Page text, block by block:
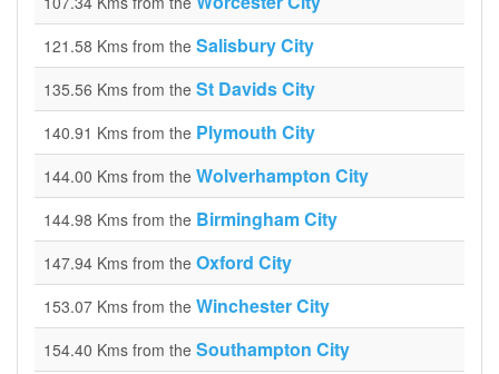
121.58 Kms from the Salisbury City
135.56 Kms from the St Davids City
140.91 Kms from the Plymouth City
144.00 Kms from the Wolverhampton City
144.98 Kms from the Birmingham City
147.94 Kms from the Oxford City
153.07 Kms from the Winchester City
154.40 Kms from the Southampton City